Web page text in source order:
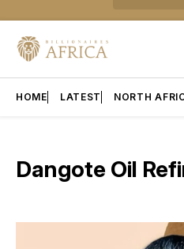
HOME LATEST NORTH
Dangote Oil